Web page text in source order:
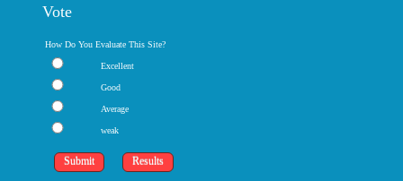
Vote
How Do You Evaluate This Site?
Excellent
Good
Average
weak